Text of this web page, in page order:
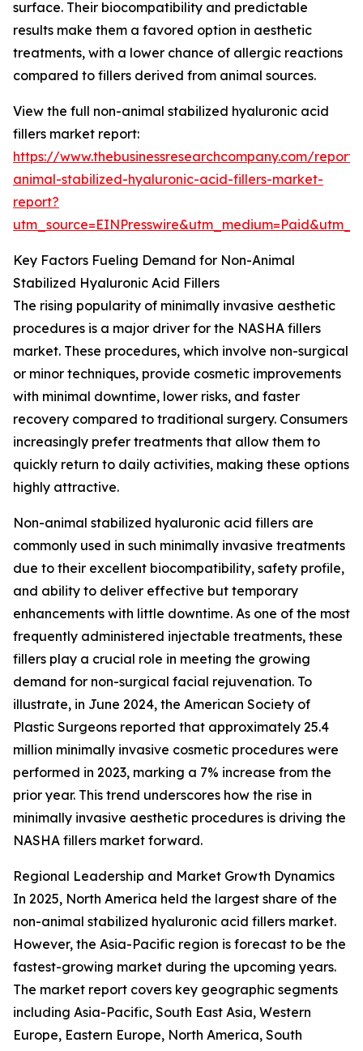
surface. Their biocompatibility and predictable
results make them a favored option in aesthetic
treatments, with a lower chance of allergic reactions
compared to fillers derived from animal sources.
View the full non-animal stabilized hyaluronic acid
fillers market report:
https://www.thebusinessresearchcompany.com/
animal-stabilized-hyaluronic-acid-fillers-market-
report?
Key Factors Fueling Demand for Non-Animal
Stabilized Hyaluronic Acid Fillers
The rising popularity of minimally invasive aesthetic
procedures is a major driver for the NASHA fillers
market. These procedures, which involve non-surgical
or minor techniques, provide cosmetic improvements
with minimal downtime, lower risks, and faster
recovery compared to traditional surgery. Consumers
increasingly prefer treatments that allow them to
quickly return to daily activities, making these options
highly attractive.
Non-animal stabilized hyaluronic acid fillers are
commonly used in such minimally invasive treatments
due to their excellent biocompatibility, safety profile,
and ability to deliver effective but temporary
enhancements with little downtime. As one of the most
frequently administered injectable treatments, these
fillers play a crucial role in meeting the growing
demand for non-surgical facial rejuvenation. To
illustrate, in June 2024, the American Society of
Plastic Surgeons reported that approximately 25.4
million minimally invasive cosmetic procedures were
performed in 2023, marking a 7% increase from the
prior year. This trend underscores how the rise in
minimally invasive aesthetic procedures is driving the
NASHA fillers market forward.
Regional Leadership and Market Growth Dynamics
In 2025, North America held the largest share of the
non-animal stabilized hyaluronic acid fillers market.
However, the Asia-Pacific region is forecast to be the
fastest-growing market during the upcoming years.
The market report covers key geographic segments
including Asia-Pacific, South East Asia, Western
Europe, Eastern Europe, North America, South